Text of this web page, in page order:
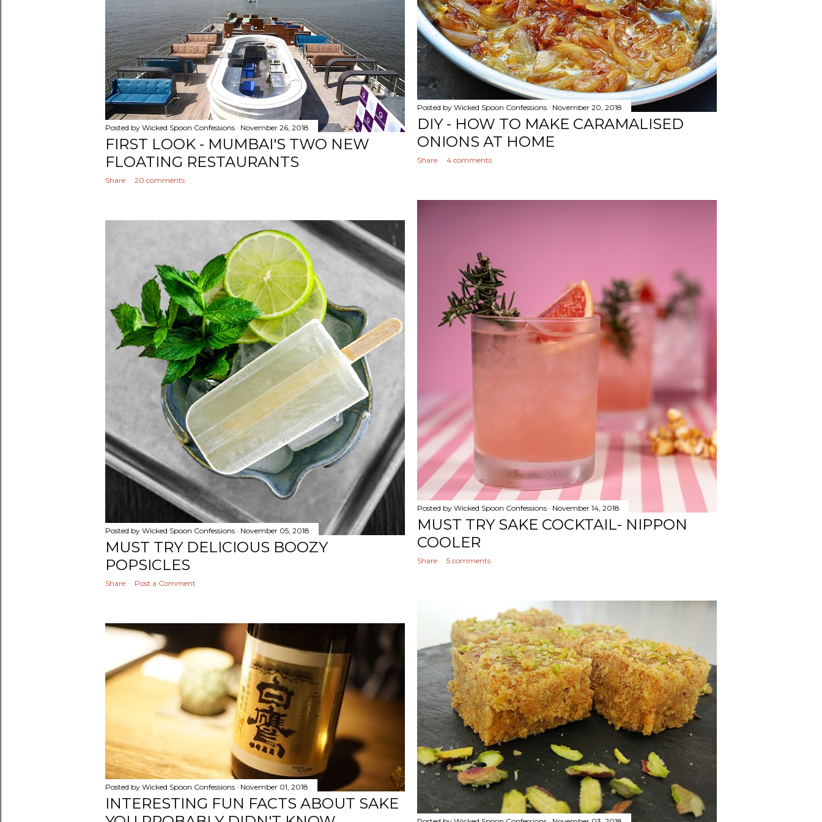
Posted by Wicked Spoon Confessions November 26, 2018
FIRST LOOK - MUMBAI'S TWO NEW
FLOATING RESTAURANTS
Share 20 comments
Posted by Wicked Spoon Confessions November 20, 2018
DIY - HOW TO MAKE CARAMALISED
ONIONS AT HOME
Share 4 comments
Posted by Wicked Spoon Confessions November 14, 2018
MUST TRY SAKE COCKTAIL- NIPPON
COOLER
Share 5 comments
Posted by Wicked Spoon Confessions November 05, 2018
MUST TRY DELICIOUS BOOZY
POPSICLES
Share Post a Comment
Posted by Wicked Spoon Confessions November 01, 2018
INTERESTING FUN FACTS ABOUT SAKE